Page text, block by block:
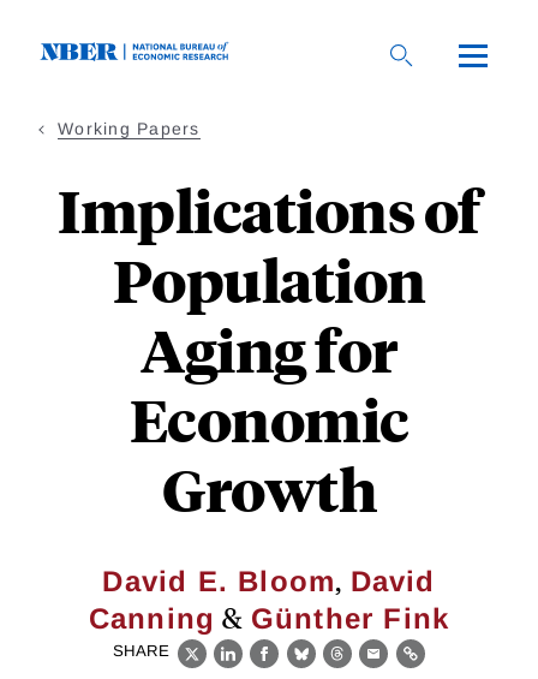
Working Papers
Implications of
Population
Aging for
Economic
Growth
David E. Bloom, David
Canning & Günther Fink
SHARE
X LinkedIn
Facebook
BlueskyThreads
EmailLink